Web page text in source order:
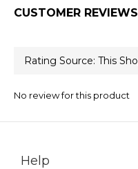
CUSTOMER REVIEWS
No review for this product
Help